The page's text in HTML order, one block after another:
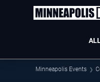
Minneapolis Events